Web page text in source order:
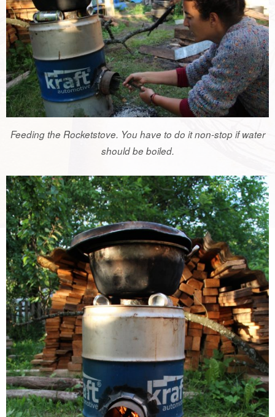
Feeding the Rocketstove. You have to do it non-stop if water
should be boiled.